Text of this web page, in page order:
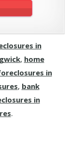
in
, home
in
, bank
in
.